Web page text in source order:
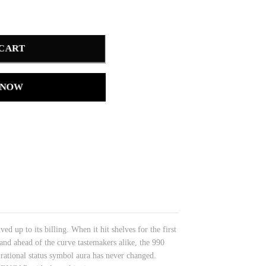
up to its billing. When it hit shelves for the first
ahead of the curve tastemakers alike, the 990
status symbol aura has never changed.